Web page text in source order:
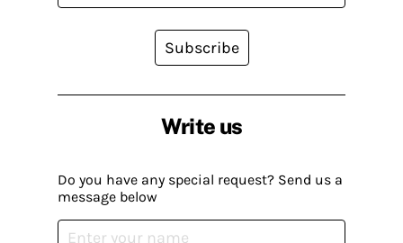
Write us
Do you have any special request? Send us a
message below
Subscribe